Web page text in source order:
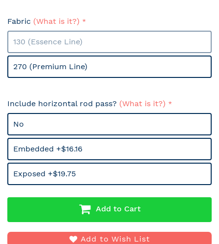
Fabric (What is it?)
130 (Essence Line)
270 (Premium Line)
Include horizontal rod pass? (What is it?)
No
Embedded +$16.16
Exposed +$19.75
Add to Cart
Add to Wish List